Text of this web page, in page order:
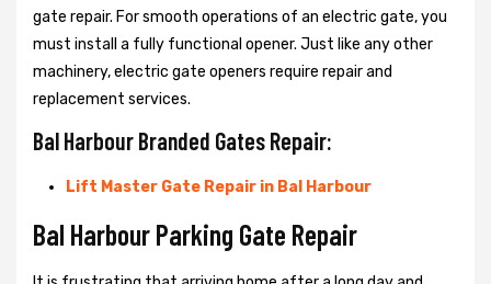
gate repair. For smooth operations of an electric gate, you
must install a fully functional opener. Just like any other
machinery, electric gate openers require repair and
replacement services.
Bal Harbour Branded Gates Repair:
Lift Master Gate Repair in Bal Harbour
Bal Harbour Parking Gate Repair